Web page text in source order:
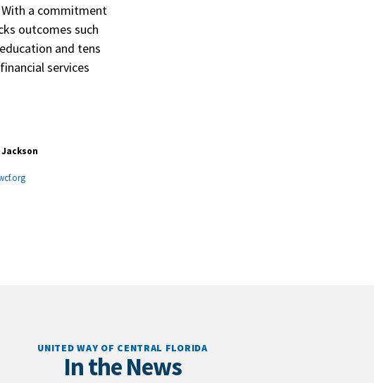
a commitment
outcomes such
and tens
services
UNITED WAY OF CENTRAL FLORIDA
In the News